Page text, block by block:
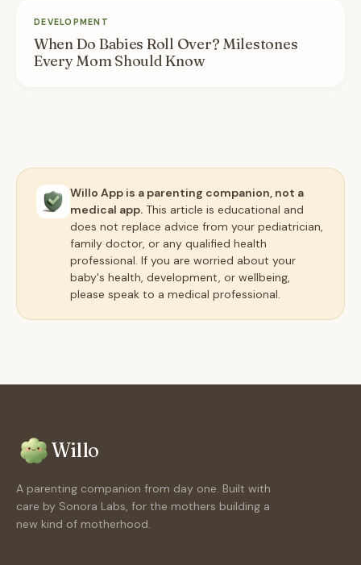
DEVELOPMENT
When Do Babies Roll Over? Milestones
Every Mom Should Know
Willo App is a parenting companion, not a
medical app. This article is educational and
does not replace advice from your pediatrician,
family doctor, or any qualified health
professional. If you are worried about your
baby's health, development, or wellbeing,
please speak to a medical professional.
Willo
A parenting companion from day one. Built with
care by Sonora Labs, for the mothers building a
new kind of motherhood.